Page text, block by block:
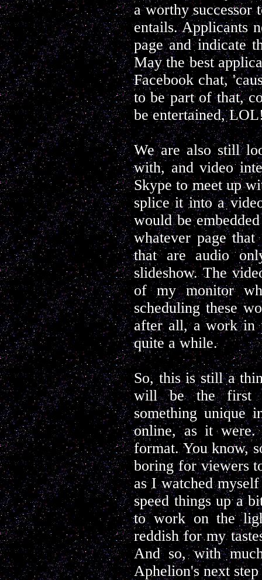
a worthy successor
entails. Applicants
page and indicate
May the best
Facebook chat,
to be part of that,
be entertained,
We are also still
with, and video
Skype to meet up
splice it into a
would be
whatever page
that are audio
slideshow. The
of my monitor
scheduling these
after all, a work in
quite a while.
So, this is still a
will be the first
something unique
online, as it
format. You know,
boring for viewers
as I watched
speed things up a
to work on the
reddish for my
And so, with
Aphelion's next